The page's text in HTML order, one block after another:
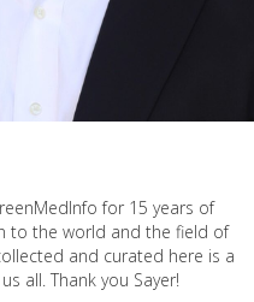
for 15 years of
to the world and the field of
and curated here is a
all. Thank you Sayer!